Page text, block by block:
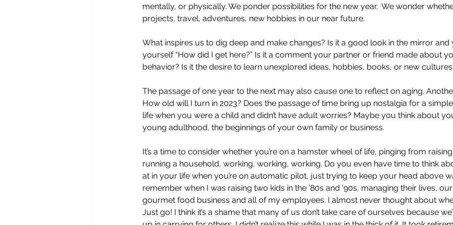
mentally, or physically. We ponder possibilities for the new year.  We wonder
projects, travel, adventures, new hobbies in our near future.
What inspires us to dig deep and make changes? Is it a good look in the mirror and
yourself “How did I get here?” Is it a comment your partner or friend made about
behavior? Is it the desire to learn unexplored ideas, hobbies, books, or new
The passage of one year to the next may also cause one to reflect on aging.
How old will I turn in 2023? Does the passage of time bring up nostalgia for a
life when you were a child and didn’t have adult worries? Maybe you think about
young adulthood, the beginnings of your own family or business.
It’s a time to consider whether you’re on a hamster wheel of life, pinging from
running a household, working, working, working. Do you even have time to think
at in your life when you’re on automatic pilot, just trying to keep your head above
remember when I was raising two kids in the ’80s and ’90s, managing their lives,
gourmet food business and all of my employees. I almost never thought about
Just go! I think it’s a shame that many of us don’t take care of ourselves because